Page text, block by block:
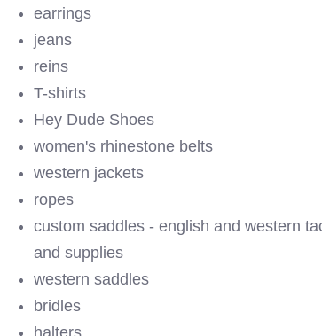
earrings
jeans
reins
T-shirts
Hey Dude Shoes
women's rhinestone belts
western jackets
ropes
custom saddles - english and western
and supplies
western saddles
bridles
halters